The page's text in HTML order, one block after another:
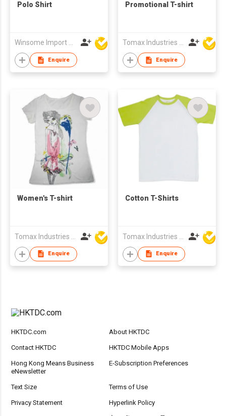
Polo Shirt
Winsome Import & Export Co Ltd
Enquire
Promotional T-shirt
Tomax Industries Ltd
Enquire
Women's T-shirt
Enquire
Cotton T-Shirts
Enquire
HKTDC.com About HKTDC
Contact HKTDC HKTDC Mobile Apps
Hong Kong Means Business
eNewsletter
E-Subscription Preferences
Text Size Terms of Use
Privacy Statement Hyperlink Policy